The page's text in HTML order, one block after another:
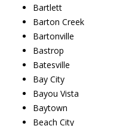
Bartlett
Barton Creek
Bartonville
Bastrop
Batesville
Bay City
Bayou Vista
Baytown
Beach City